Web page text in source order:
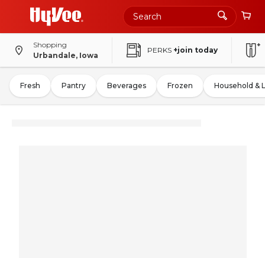
Shopping
Urbandale, Iowa
PERKS +join today
Fresh Pantry Beverages Frozen Household &